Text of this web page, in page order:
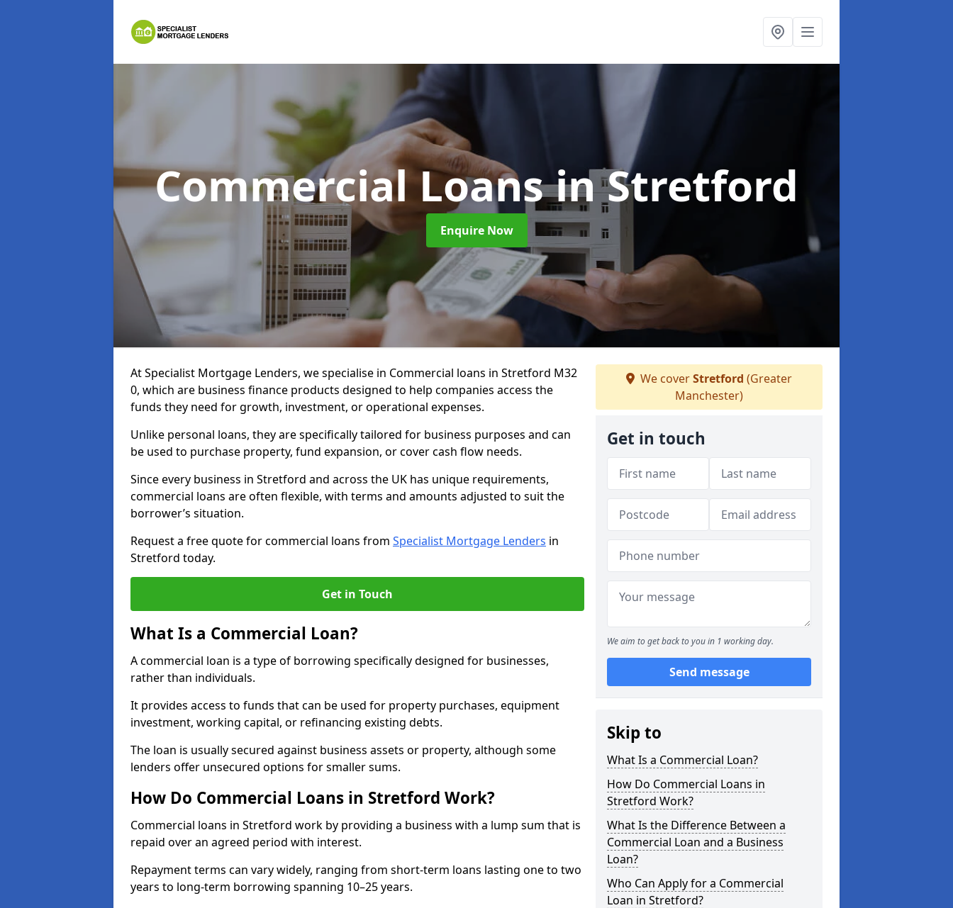
Commercial Loansin Stretford
Enquire Now
At Specialist Mortgage Lenders, we specialise in Commercial loans in Stretford M32
0, which are business finance products designed to help companies access the
funds they need for growth, investment, or operational expenses.
Unlike personal loans, they are specifically tailored for business purposes and can
be used to purchase property, fund expansion, or cover cash flow needs.
Since every business in Stretford and across the UK has unique requirements,
commercial loans are often flexible, with terms and amounts adjusted to suit the
borrower’s situation.
Request a free quote for commercial loans from Specialist Mortgage Lenders in
Stretford today.
Get in Touch
What Is a Commercial Loan?
A commercial loan is a type of borrowing specifically designed for businesses,
rather than individuals.
It provides access to funds that can be used for property purchases, equipment
investment, working capital, or refinancing existing debts.
The loan is usually secured against business assets or property, although some
lenders offer unsecured options for smaller sums.
How Do Commercial Loans in Stretford Work?
Commercial loans in Stretford work by providing a business with a lump sum that is
repaid over an agreed period with interest.
Repayment terms can vary widely, ranging from short-term loans lasting one to two
years to long-term borrowing spanning 10–25 years.
We coverStretford (Greater
Manchester)
Get in touch
We aim to get back to you in 1 working day.
Send message
Skip to
What Is a Commercial Loan?
How Do Commercial Loans in
Stretford Work?
What Is the Difference Between a
Commercial Loan and a Business
Loan?
Who Can Apply for a Commercial
Loan in Stretford?